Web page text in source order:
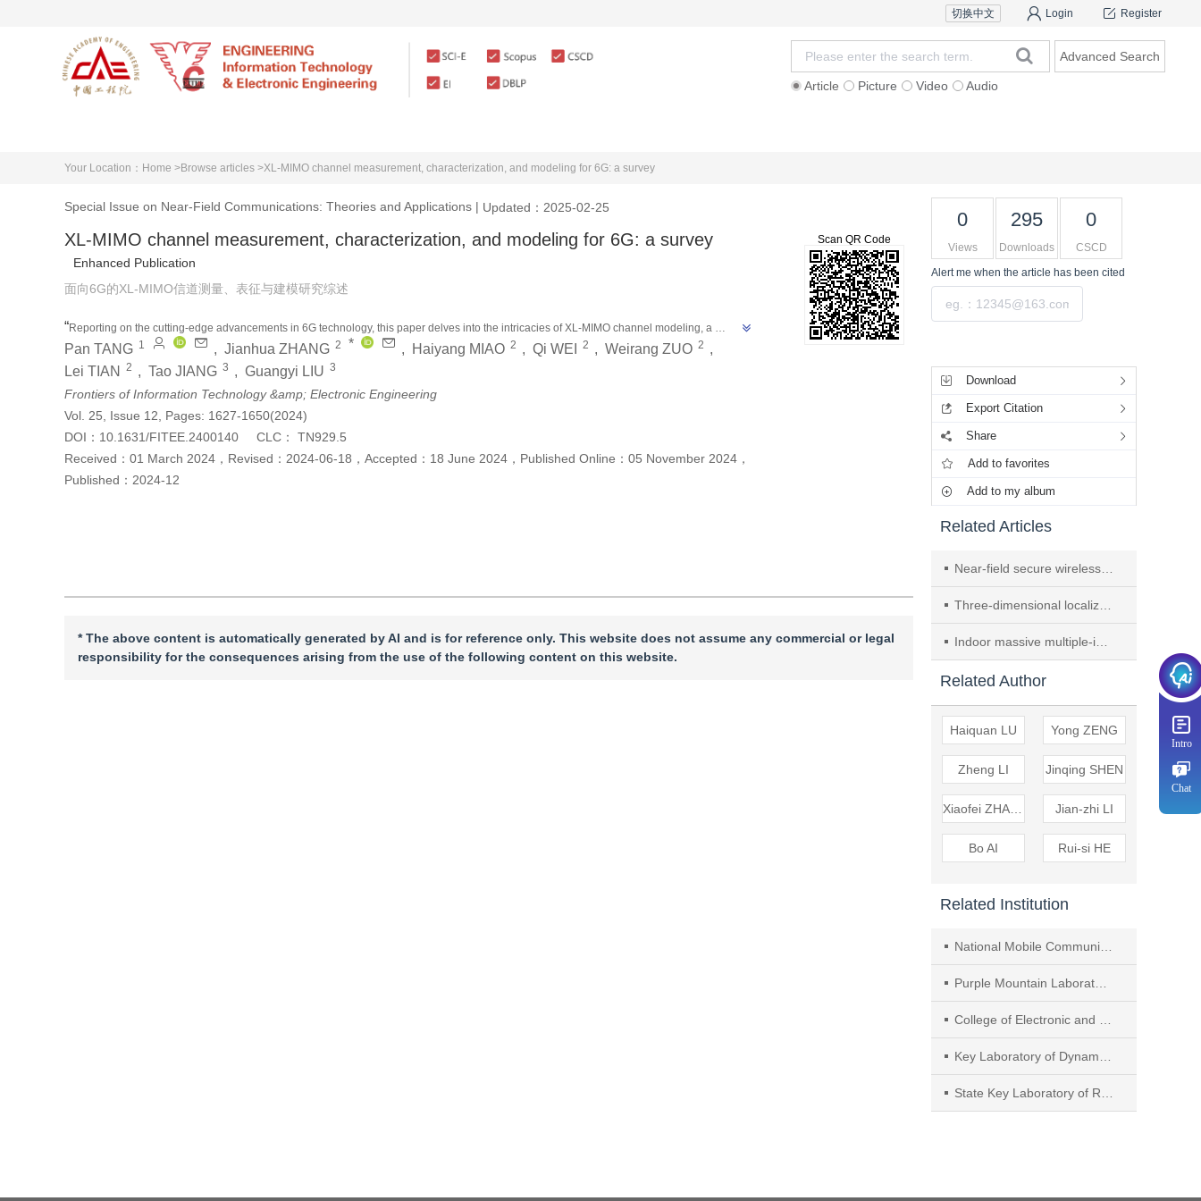
Register
Login
切换中文
Article Picture Video Audio
Advanced Search
Your Location： Home >Browse articles >XL-MIMO channel measurement, characterization, and modeling for 6G: a survey
Special Issue on Near-Field Communications: Theories and Applications | Updated：2025-02-25
XL-MIMO channel measurement, characterization, and modeling for 6G: a survey
Enhanced Publication
面向6G的XL-MIMO信道测量、表征与建模研究综述
“Reporting on the cutting-edge advancements in 6G technology, this paper delves into the intricacies of XL-MIMO channel modeling, a
cornerstone for optimizing and evaluating 6G networks. It addresses the challenges of characterizing near-field effects and spatial non-
stationarity, surveys innovative channel modeling methods, and presents open issues, paving the way for future research in XL-MIMO channel
studies.
Pan TANG 1 , Jianhua ZHANG 2 * , Haiyang MIAO 2 , Qi WEI 2 , Weirang ZUO 2 ,
Lei TIAN
2 , Tao JIANG 3 , Guangyi LIU 3
Frontiers of Information Technology &amp; Electronic Engineering
Vol. 25, Issue 12, Pages: 1627-1650(2024)
DOI： 10.1631/FITEE.2400140 CLC：
TN929.5
Received： 01 March 2024 ， Revised： 2024-06-18 ， Accepted： 18 June 2024 ， Published Online： 05 November 2024 ，
Published： 2024-12
Scan QR Code
* The above content is automatically generated by AI and is for reference only. This website does not assume any commercial or legal
responsibility for the consequences arising from the use of the following content on this website.
0
Views
295
Downloads
0
CSCD
Altmetric
Dimensions
Alert me when the article has been cited
Download
Export Citation
Share
Add to favorites
Add to my album
Related Articles
Near-field secure wireless communication with delay alignment modulation
Three-dimensional localization of near-field and strictly noncircular sources using steering vector decomposition
Indoor massive multiple-input multiple-output channel characterization and performance evaluation
Related Author
Haiquan LU Yong ZENG
Zheng LI Jinqing SHEN
Jian-zhi LI
Bo AI Rui-si HE
Related Institution
National Mobile Communications Research Laboratory, Frontiers Science Center for Mobile Information Communication and Security, Southeast University
Purple Mountain Laboratories
College of Electronic and Information Engineering, Nanjing University of Aeronautics and Astronautics
Key Laboratory of Dynamic Cognitive System of Electromagnetic Spectrum Space,Ministry of Industry and Information Technology
State Key Laboratory of Rail Traffic Control and Safety, Beijing Jiaotong University
Intro
Chat